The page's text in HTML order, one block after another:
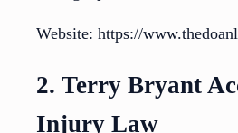
Website: https://
2. Terry Bryant
Injury Law